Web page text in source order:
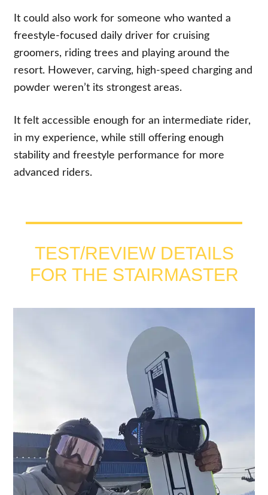
It could also work for someone who wanted a
freestyle-focused daily driver for cruising
groomers, riding trees and playing around the
resort. However, carving, high-speed charging and
powder weren’t its strongest areas.
It felt accessible enough for an intermediate rider,
in my experience, while still offering enough
stability and freestyle performance for more
advanced riders.
TEST/REVIEW DETAILS
FOR THE STAIRMASTER